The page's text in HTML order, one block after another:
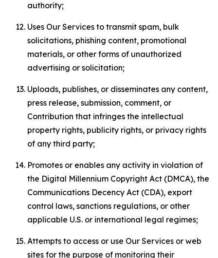
authority;
Uses Our Services to transmit spam, bulk
solicitations, phishing content, promotional
materials, or other forms of unauthorized
advertising or solicitation;
Uploads, publishes, or disseminates any content,
press release, submission, comment, or
Contribution that infringes the intellectual
property rights, publicity rights, or privacy rights
of any third party;
Promotes or enables any activity in violation of
the Digital Millennium Copyright Act (DMCA), the
Communications Decency Act (CDA), export
control laws, sanctions regulations, or other
applicable U.S. or international legal regimes;
Attempts to access or use Our Services or web
sites for the purpose of monitoring their